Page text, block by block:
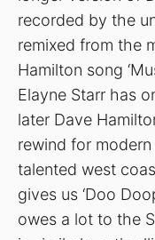
recorded by the
remixed from the
Hamilton song
Elayne Starr has
later Dave
rewind for
talented west
gives us ‘Doo
owes a lot to the